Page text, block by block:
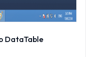
DataTable